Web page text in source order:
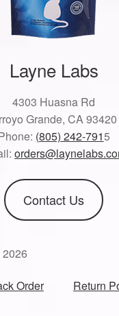
Layne Labs
4303 Huasna Rd
Grande, CA 93420
(805) 242-7915
Contact Us
Order Return